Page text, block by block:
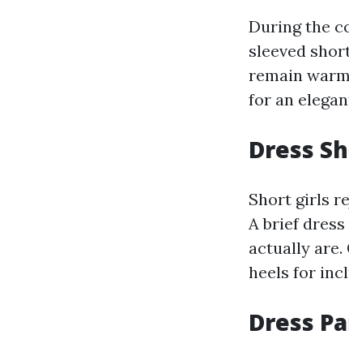
During the
sleeved
remain
for an
Dress
Short girls
A brief
actually
heels for
Dress